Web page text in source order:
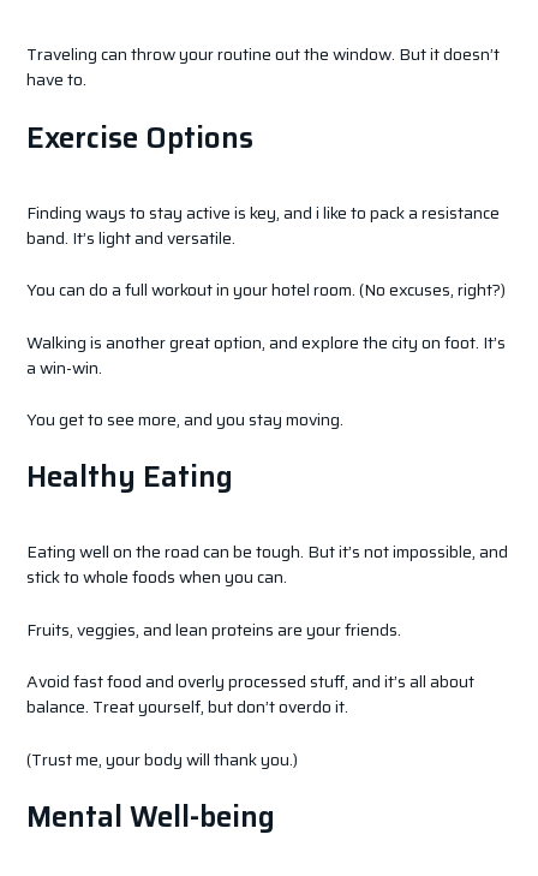
Traveling can throw your routine out the window. But it doesn’t
have to.
Exercise Options
Finding ways to stay active is key, and i like to pack a resistance
band. It’s light and versatile.
You can do a full workout in your hotel room. (No excuses, right?)
Walking is another great option, and explore the city on foot. It’s
a win-win.
You get to see more, and you stay moving.
Healthy Eating
Eating well on the road can be tough. But it’s not impossible, and
stick to whole foods when you can.
Fruits, veggies, and lean proteins are your friends.
Avoid fast food and overly processed stuff, and it’s all about
balance. Treat yourself, but don’t overdo it.
(Trust me, your body will thank you.)
Mental Well-being